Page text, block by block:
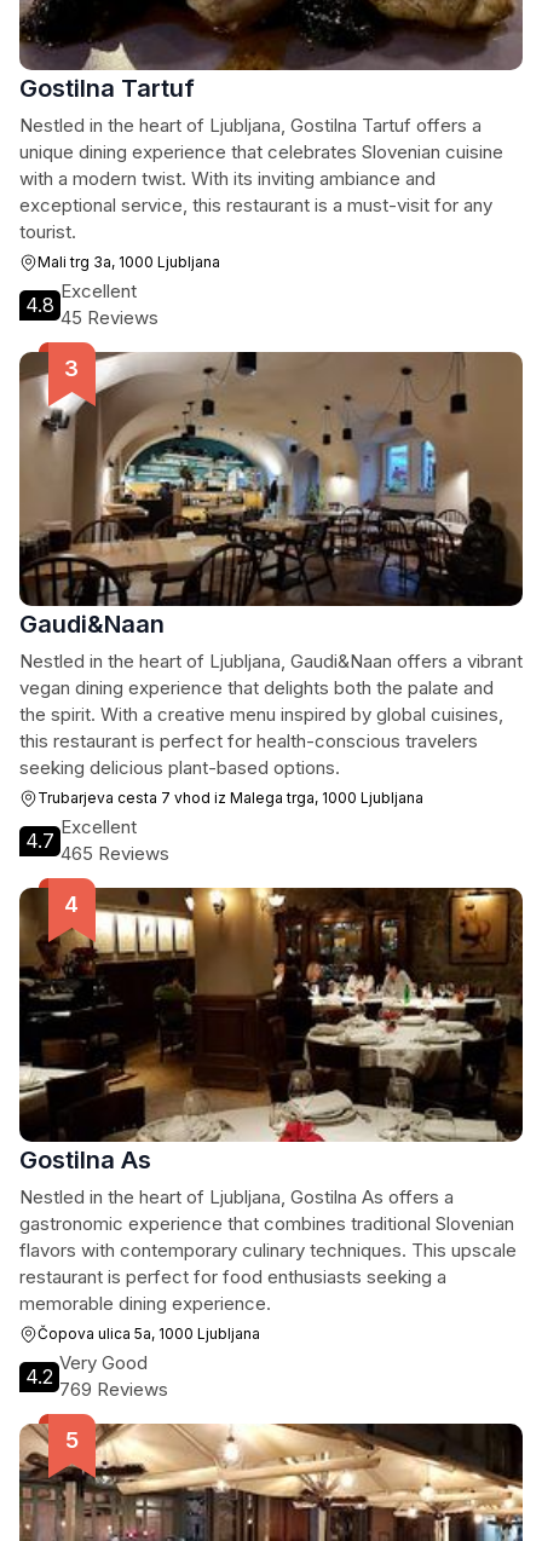
Gostilna Tartuf
Nestled in the heart of Ljubljana, Gostilna Tartuf offers a
unique dining experience that celebrates Slovenian cuisine
with a modern twist. With its inviting ambiance and
exceptional service, this restaurant is a must-visit for any
tourist.
Mali trg 3a, 1000 Ljubljana
4.8
Excellent
45 Reviews
Gaudi&Naan
Nestled in the heart of Ljubljana, Gaudi&Naan offers a vibrant
vegan dining experience that delights both the palate and
the spirit. With a creative menu inspired by global cuisines,
this restaurant is perfect for health-conscious travelers
seeking delicious plant-based options.
Trubarjeva cesta 7 vhod iz Malega trga, 1000 Ljubljana
4.7
Excellent
465 Reviews
Gostilna As
Nestled in the heart of Ljubljana, Gostilna As offers a
gastronomic experience that combines traditional Slovenian
flavors with contemporary culinary techniques. This upscale
restaurant is perfect for food enthusiasts seeking a
memorable dining experience.
Čopova ulica 5a, 1000 Ljubljana
4.2
Very Good
769 Reviews